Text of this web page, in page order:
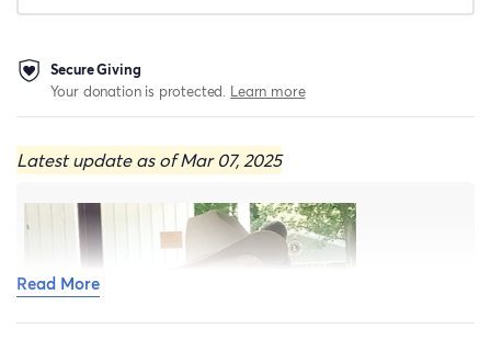
Secure Giving
Your donation is protected. Learn more
Latest update as of Mar 07, 2025
Read More